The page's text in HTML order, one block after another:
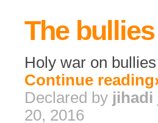
The
Holy war on bullies
Continue
Declared by jihadi
20, 2016